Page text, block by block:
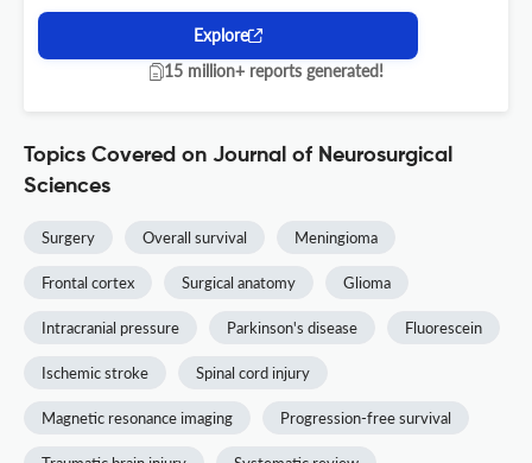
Explore
15 million+ reports generated!
Topics Covered on Journal of Neurosurgical
Sciences
Surgery Overall survival Meningioma
Frontal cortex Surgical anatomy Glioma
Intracranial pressure Parkinson's disease Fluorescein
Ischemic stroke Spinal cord injury
Magnetic resonance imaging Progression-free survival